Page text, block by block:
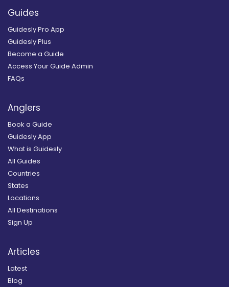
Guides
Guidesly Pro App
Guidesly Plus
Become a Guide
Access Your Guide Admin
FAQs
Anglers
Book a Guide
Guidesly App
What is Guidesly
All Guides
Countries
States
Locations
All Destinations
Sign Up
Articles
Latest
Blog